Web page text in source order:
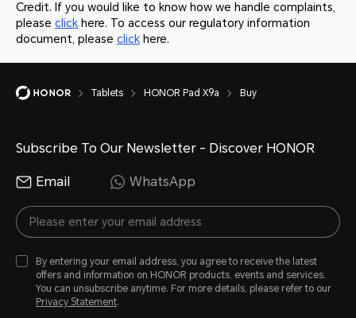
Credit. If you would like to know how we handle complaints,
please click here. To access our regulatory information
document, please click here.
Tablets HONOR Pad X9a Buy
Subscribe To Our Newsletter - Discover HONOR
Email WhatsApp
By entering your email address, you agree to receive the latest
offers and information on HONOR products, events and services.
You can unsubscribe anytime. For more details, please refer to our
Privacy Statement.